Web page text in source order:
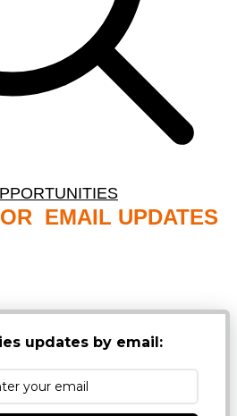
EMAIL UPDATES
updates by email: